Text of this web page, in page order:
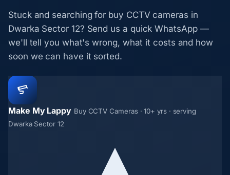
Stuck and searching for buy CCTV cameras in
Dwarka Sector 12? Send us a quick WhatsApp —
we'll tell you what's wrong, what it costs and how
soon we can have it sorted.
Make My Lappy Buy CCTV Cameras · 10+ yrs · serving
Dwarka Sector 12